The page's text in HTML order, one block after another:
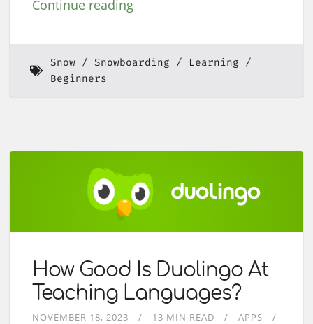
Continue reading
Snow Snowboarding
Learning
Beginners
How Good Is Duolingo At
Teaching Languages?
NOVEMBER 18, 2023 13 MIN READ
APPS